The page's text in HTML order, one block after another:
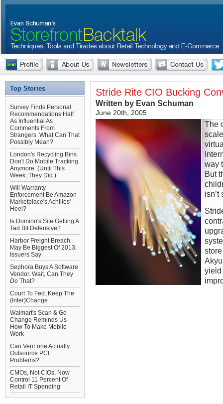
Top Stories
Survey Finds Personal
Recommendations Half
As Influential As
Comments From
Strangers. What Can That
Possibly Mean?
London's Recycling Bins
Don't Do Mobile Tracking
Anymore. (Until This
Week, They Did.)
Will Warranty
Enforcement Be Amazon
Marketplace's Achilles'
Heel?
Is Domino's Site Getting A
Tad Bit Defensive?
Harbor Freight Breach
May Be Biggest Of 2013,
Issuers Say
Sephora Buys A Software
Vendor. Wait, Can They
Do That?
Court To Fed: Keep The
(Inter)Change
Walmart's Scan & Go
Change Reminds Us
How To Make Mobile
Work
Can VeriFone Actually
Outsource PCI
Problems?
CMOs, Not CIOs, Now
Control 11 Percent Of
Retail IT Spending
Stride Rite CIO Bucking
Written by Evan Schuman
June 20th, 2005
The
way
But
isn’t
yield